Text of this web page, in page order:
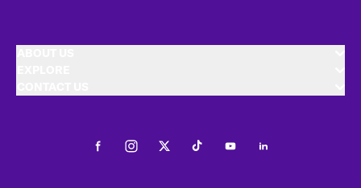
FacebookInstagramTwitterTiktokYoutubeLinkedIn